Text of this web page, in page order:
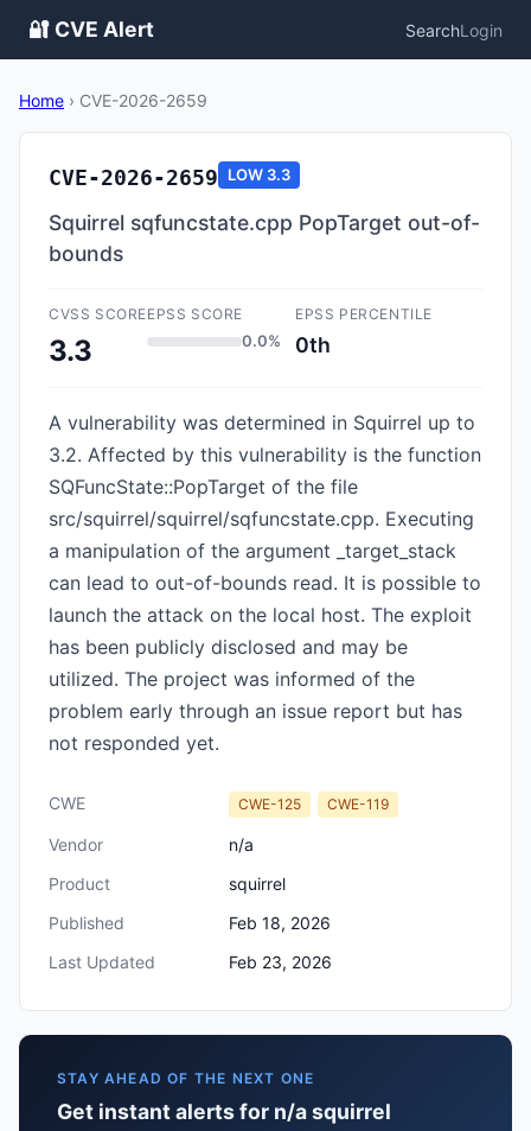
🔐 CVE Alert SearchLogin
Home › CVE-2026-2659
CVE-2026-2659 LOW 3.3
Squirrel sqfuncstate.cpp PopTarget out-of-
bounds
CVSS SCORE
3.3
EPSS SCORE
0.0%
EPSS PERCENTILE
0th
A vulnerability was determined in Squirrel up to
3.2. Affected by this vulnerability is the function
SQFuncState::PopTarget of the file
src/squirrel/squirrel/sqfuncstate.cpp. Executing
a manipulation of the argument _target_stack
can lead to out-of-bounds read. It is possible to
launch the attack on the local host. The exploit
has been publicly disclosed and may be
utilized. The project was informed of the
problem early through an issue report but has
not responded yet.
CWE CWE-125 CWE-119
Vendor
n/a
Product
squirrel
Published
Feb 18, 2026
Last Updated
Feb 23, 2026
STAY AHEAD OF THE NEXT ONE
Get instant alerts for n/a squirrel